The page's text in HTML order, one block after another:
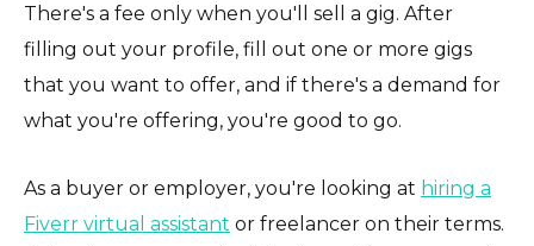
There's a fee only when you'll sell a gig. After
filling out your profile, fill out one or more gigs
that you want to offer, and if there's a demand for
what you're offering, you're good to go.
As a buyer or employer, you're looking at hiring a
Fiverr virtual assistant or freelancer on their terms.